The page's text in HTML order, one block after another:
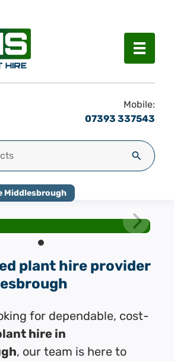
Menu
Mobile:
07393 337543
Search
Middlesbrough
plant hire provider
for dependable, cost-
hire in
, our team is here to